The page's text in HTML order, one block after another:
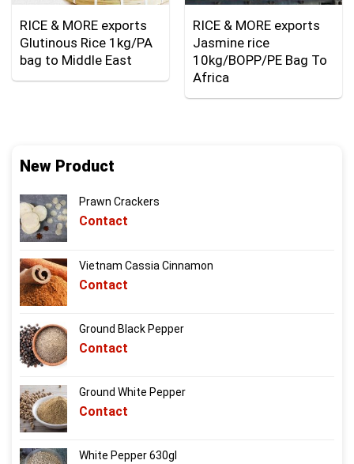
RICE & MORE exports
Glutinous Rice 1kg/PA
bag to Middle East
RICE & MORE exports
Jasmine rice
10kg/BOPP/PE Bag To
Africa
New Product
Prawn Crackers
Contact
Vietnam Cassia Cinnamon
Contact
Ground Black Pepper
Contact
Ground White Pepper
Contact
White Pepper 630gl